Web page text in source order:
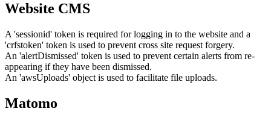
Website CMS
A 'sessionid' token is required for logging in to the website and a
'crfstoken' token is used to prevent cross site request forgery.
An 'alertDismissed' token is used to prevent certain alerts from re-
appearing if they have been dismissed.
An 'awsUploads' object is used to facilitate file uploads.
Matomo